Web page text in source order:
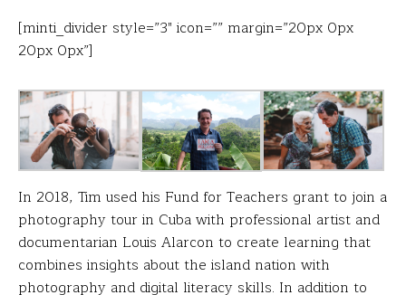
[minti_divider style=”3″ icon=”” margin=”20px 0px
20px 0px”]
In 2018, Tim used his Fund for Teachers grant to join a
photography tour in Cuba with professional artist and
documentarian Louis Alarcon to create learning that
combines insights about the island nation with
photography and digital literacy skills. In addition to